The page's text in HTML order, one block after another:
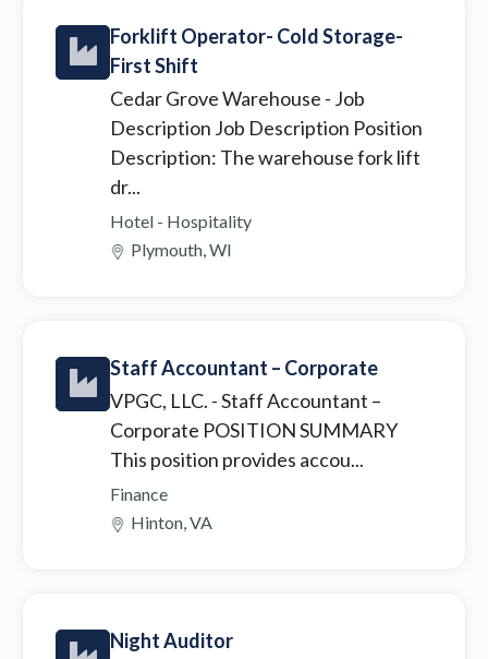
Forklift Operator- Cold Storage-
First Shift
Cedar Grove Warehouse - Job
Description Job Description Position
Description: The warehouse fork lift
dr...
Hotel - Hospitality
Plymouth, WI
Staff Accountant – Corporate
VPGC, LLC. - Staff Accountant –
Corporate POSITION SUMMARY
This position provides accou...
Finance
Hinton, VA
Night Auditor